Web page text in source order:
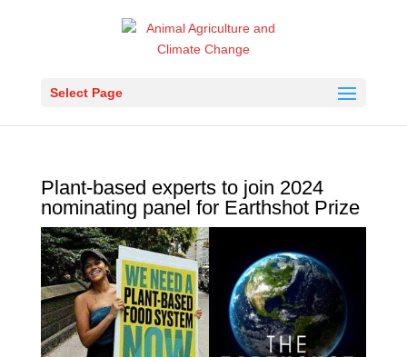
Select Page
Plant-based experts to join 2024
nominating panel for Earthshot Prize